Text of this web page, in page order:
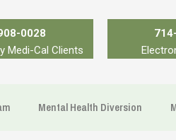
0028
Medi-Cal Clients
Mental Health Diversion